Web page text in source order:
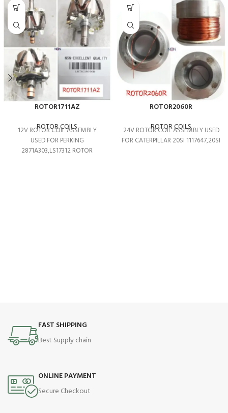
ROTOR1711AZ
ROTOR COILS
12V ROTOR COIL ASSEMBLY
USED FOR PERKING
2871A303,LS17312 ROTOR
ROTOR2060R
ROTOR COILS
24V ROTOR COIL ASSEMBLY USED
FOR CATERPILLAR 20SI 1117647,20SI
FAST SHIPPING
Best Supply chain
ONLINE PAYMENT
Secure Checkout